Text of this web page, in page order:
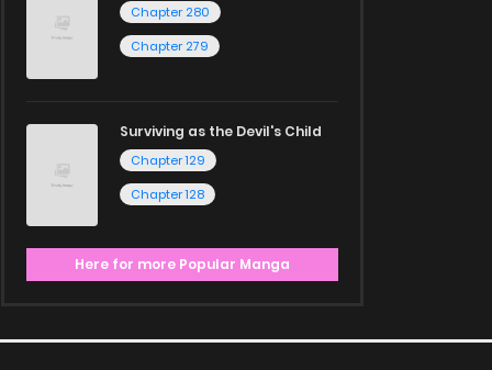
Chapter 280
Chapter 279
Surviving as the Devil's Child
Chapter 129
Chapter 128
Here for more Popular Manga